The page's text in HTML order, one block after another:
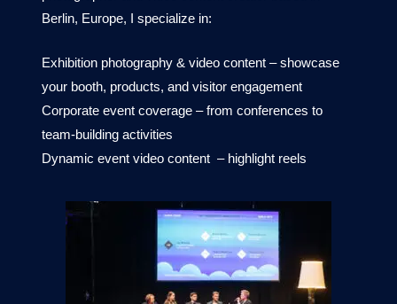
Berlin, Europe, I specialize in:
Exhibition photography & video content – showcase
your booth, products, and visitor engagement
Corporate event coverage – from conferences to
team-building activities
Dynamic event video content – highlight reels